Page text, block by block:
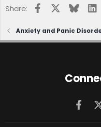
Share: FacebookBluesky
Anxiety and Panic